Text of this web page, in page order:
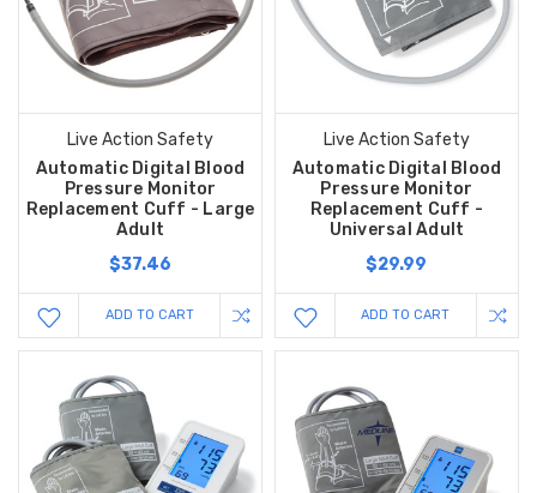
Live Action Safety
Automatic Digital Blood
Pressure Monitor
Replacement Cuff - Large
Adult
$37.46
ADD TO CART
Live Action Safety
Automatic Digital Blood
Pressure Monitor
Replacement Cuff -
Universal Adult
$29.99
ADD TO CART